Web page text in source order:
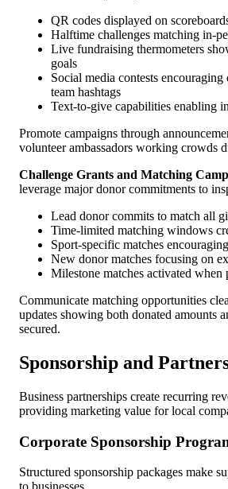
QR codes displayed on
Halftime challenges matching in-
Live fundraising thermometers
goals
Social media contests
team hashtags
Text-to-give capabilities enabling
Promote campaigns through
volunteer ambassadors working crowds
Challenge Grants and Matching
leverage major donor commitments to
Lead donor commits to match all
Time-limited matching windows
Sport-specific matches
New donor matches focusing on
Milestone matches activated when
Communicate matching opportunities
updates showing both donated amounts
secured.
Sponsorship and
Business partnerships create recurring
providing marketing value for local
Corporate Sponsorship
Structured sponsorship packages make